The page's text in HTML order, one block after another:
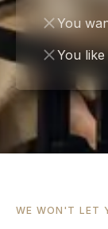
You
You
WE WON'T LET